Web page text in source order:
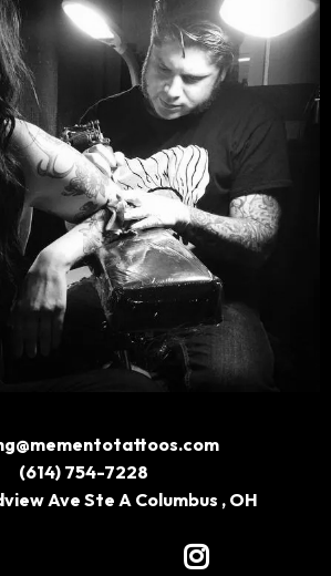
(614) 754-7228
Ave Ste A Columbus , OH